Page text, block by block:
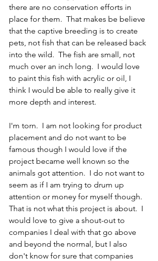
there are no conservation efforts in
place for them.  That makes be believe
that the captive breeding is to create
pets, not fish that can be released back
into the wild.  The fish are small, not
much over an inch long.  I would love
to paint this fish with acrylic or oil, I
think I would be able to really give it
more depth and interest.
I'm torn.  I am not looking for product
placement and do not want to be
famous though I would love if the
project became well known so the
animals got attention.  I do not want to
seem as if I am trying to drum up
attention or money for myself though.
That is not what this project is about.  I
would love to give a shout-out to
companies I deal with that go above
and beyond the normal, but I also
don't know for sure that companies